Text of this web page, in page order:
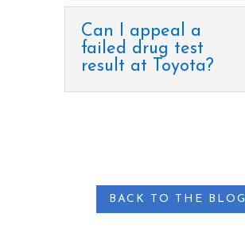
Can I appeal a
failed drug test
result at Toyota?
BACK TO THE BLOG